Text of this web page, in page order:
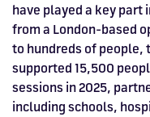
have played a key part
from a London-based
to hundreds of people,
supported 15,500
sessions in 2025,
including schools,